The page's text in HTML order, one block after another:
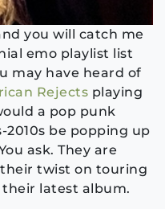
you will catch me
emo playlist list
may have heard of
Rejects playing
a pop punk
be popping up
ask. They are
twist on touring
latest album.